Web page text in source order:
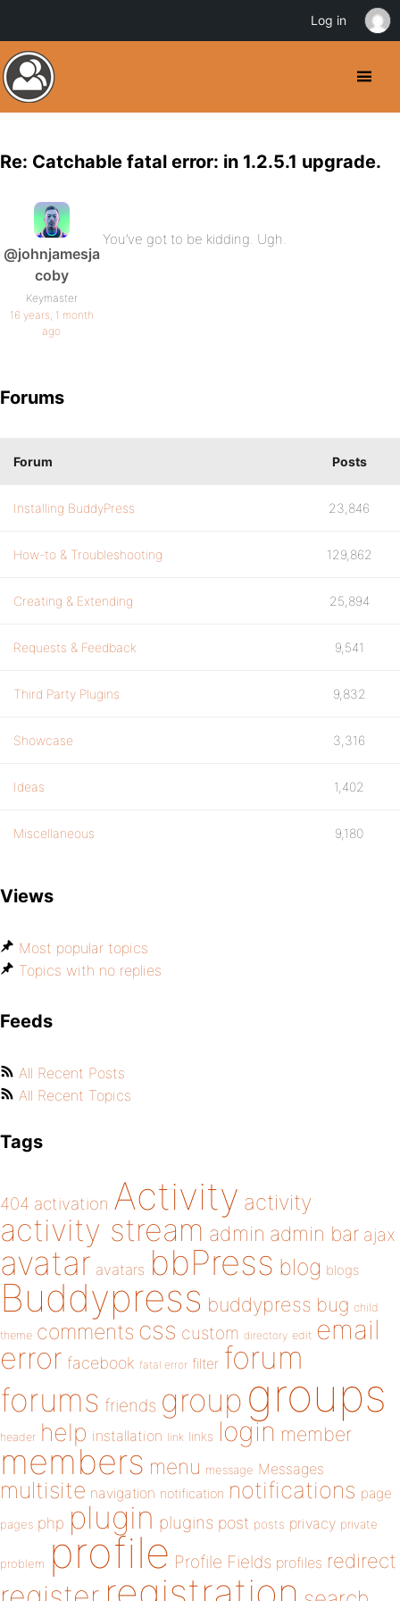
Re: Catchable fatal error: in 1.2.5.1 upgrade.
@johnjamesja
coby
Keymaster
16 years, 1 month
ago
You’ve got to be kidding. Ugh.
Forums
Forum Posts
Installing BuddyPress 23,846
How-to & Troubleshooting 129,862
Creating & Extending 25,894
Requests & Feedback 9,541
Third Party Plugins 9,832
Showcase 3,316
Ideas 1,402
Miscellaneous 9,180
Views
Most popular topics
Topics with no replies
Feeds
All Recent Posts
All Recent Topics
Tags
404 activation Activity activity
activity stream admin admin bar ajax
avatar avatars bbPress blog blogs
Buddypress buddypress bug child
theme comments css custom directory edit email
error facebook fatal error filter forum
forums friends group groups
header help installation link links login member
members menu message Messages
multisite navigation notification notifications page
pages php plugin plugins post posts privacy private
problem profile Profile Fields profiles redirect
Log in